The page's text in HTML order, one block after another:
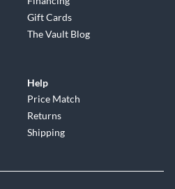
Gift Cards
The Vault Blog
Help
Price Match
Returns
Shipping